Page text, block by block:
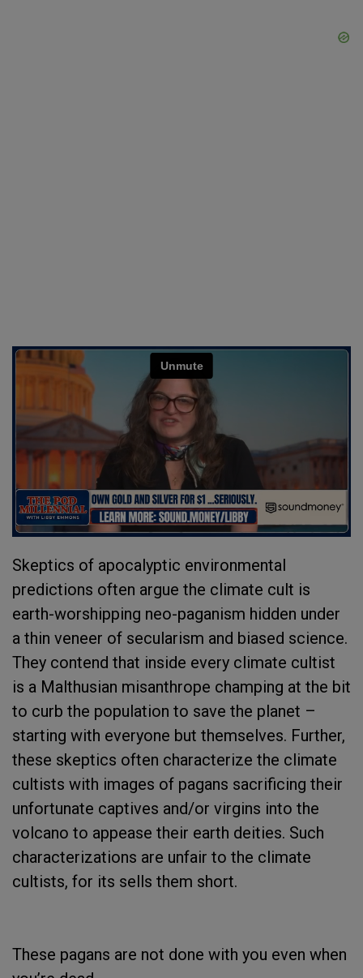
Skeptics of apocalyptic environmental
predictions often argue the climate cult is
earth-worshipping neo-paganism hidden under
a thin veneer of secularism and biased science.
They contend that inside every climate cultist
is a Malthusian misanthrope champing at the bit
to curb the population to save the planet –
starting with everyone but themselves. Further,
these skeptics often characterize the climate
cultists with images of pagans sacrificing their
unfortunate captives and/or virgins into the
volcano to appease their earth deities. Such
characterizations are unfair to the climate
cultists, for its sells them short.
These pagans are not done with you even when